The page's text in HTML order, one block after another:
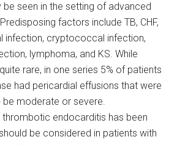
be seen in the setting of advanced
factors include TB, CHF,
infection, cryptococcal infection,
lymphoma, and KS. While
rare, in one series 5% of patients
had pericardial effusions that were
moderate or severe.
endocarditis has been
be considered in patients with